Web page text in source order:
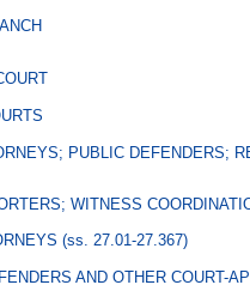
PUBLIC DEFENDERS;
WITNESS
(ss. 27.01-27.367)
AND OTHER COURT-